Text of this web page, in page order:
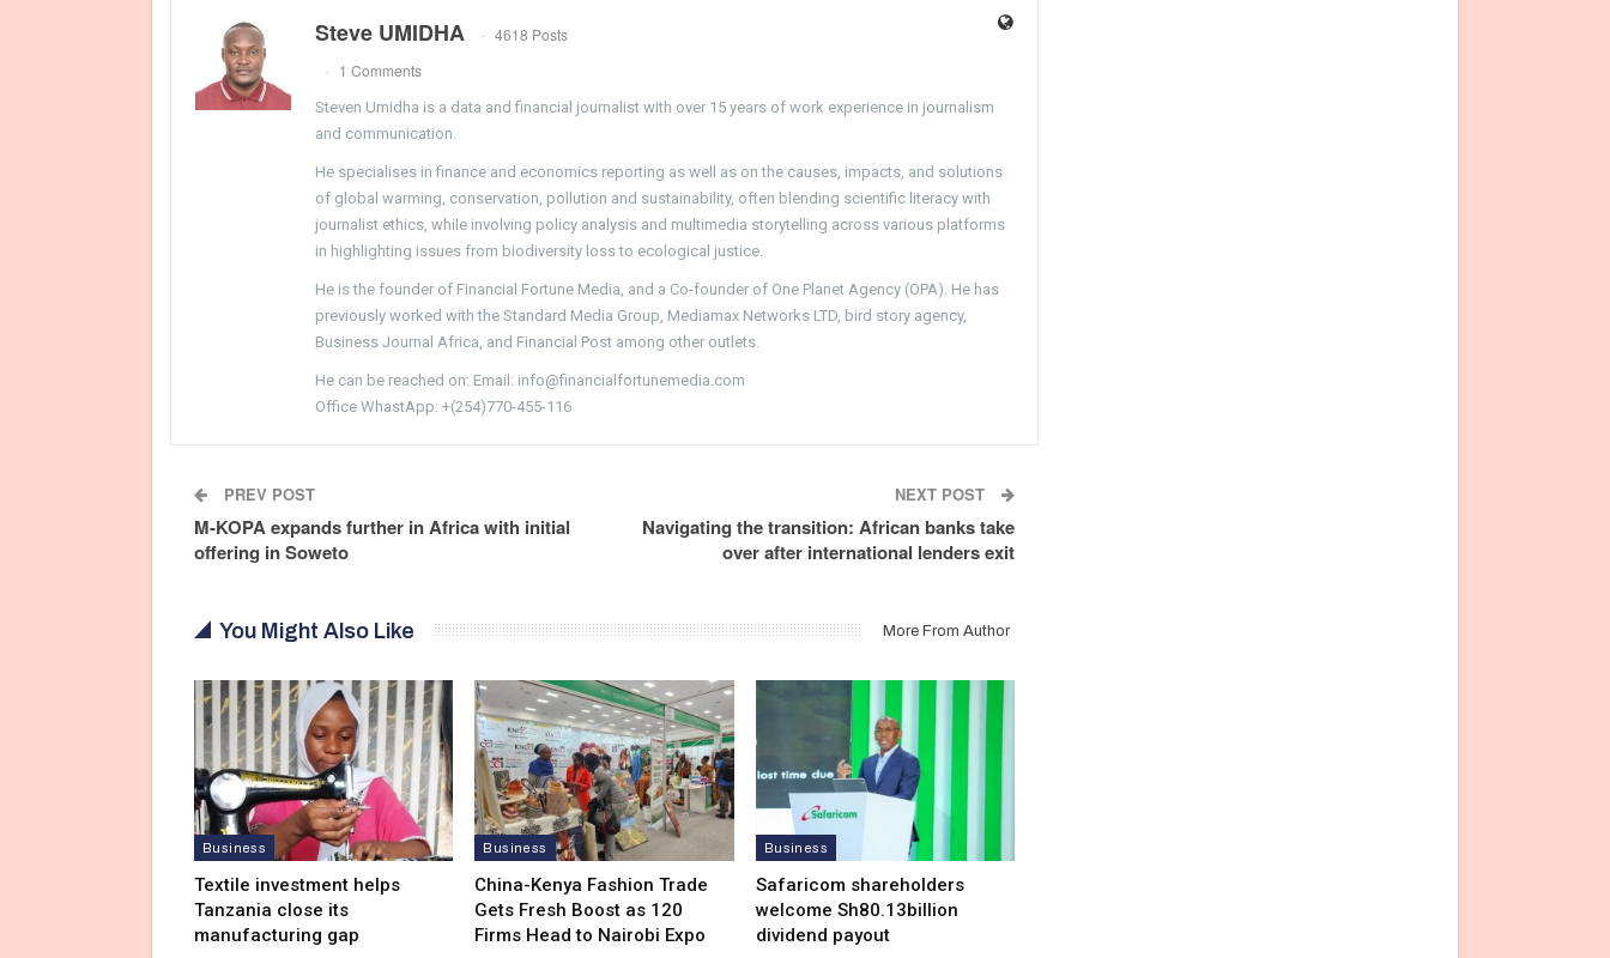
Steve UMIDHA
4618 Posts
1 Comments
Steven Umidha is a data and financial journalist with over 15 years of work experience in journalism
and communication.
He specialises in finance and economics reporting as well as on the causes, impacts, and solutions
of global warming, conservation, pollution and sustainability, often blending scientific literacy with
journalist ethics, while involving policy analysis and multimedia storytelling across various platforms
in highlighting issues from biodiversity loss to ecological justice.
He is the founder of Financial Fortune Media, and a Co-founder of One Planet Agency (OPA). He has
previously worked with the Standard Media Group, Mediamax Networks LTD, bird story agency,
Business Journal Africa, and Financial Post among other outlets.
He can be reached on: Email: info@financialfortunemedia.com
Office WhastApp: +(254)770-455-116
PREV POST
M-KOPA expands further in Africa with initial
offering in Soweto
NEXT POST
Navigating the transition: African banks take
over after international lenders exit
You Might Also Like More From Author
Business
Textile investment helps
Tanzania close its
manufacturing gap
Business
China-Kenya Fashion Trade
Gets Fresh Boost as 120
Firms Head to Nairobi Expo
Business
Safaricom shareholders
welcome Sh80.13billion
dividend payout